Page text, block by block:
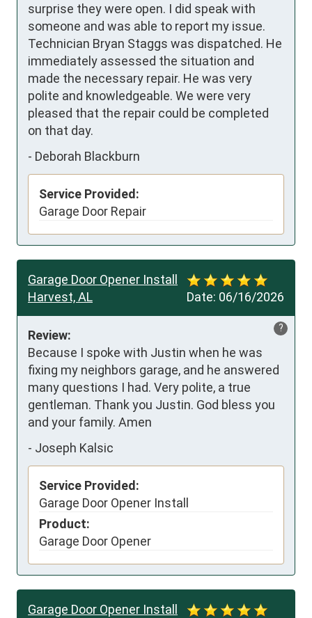
surprise they were open. I did speak with
someone and was able to report my issue.
Technician Bryan Staggs was dispatched. He
immediately assessed the situation and
made the necessary repair. He was very
polite and knowledgeable. We were very
pleased that the repair could be completed
on that day.
- Deborah Blackburn
Service Provided:
Garage Door Repair
Date: 06/16/2026
Garage Door Opener Install
Harvest, AL
?
Review:
Because I spoke with Justin when he was
fixing my neighbors garage, and he answered
many questions I had. Very polite, a true
gentleman. Thank you Justin. God bless you
and your family. Amen
- Joseph Kalsic
Service Provided:
Garage Door Opener Install
Product:
Garage Door Opener
Garage Door Opener Install